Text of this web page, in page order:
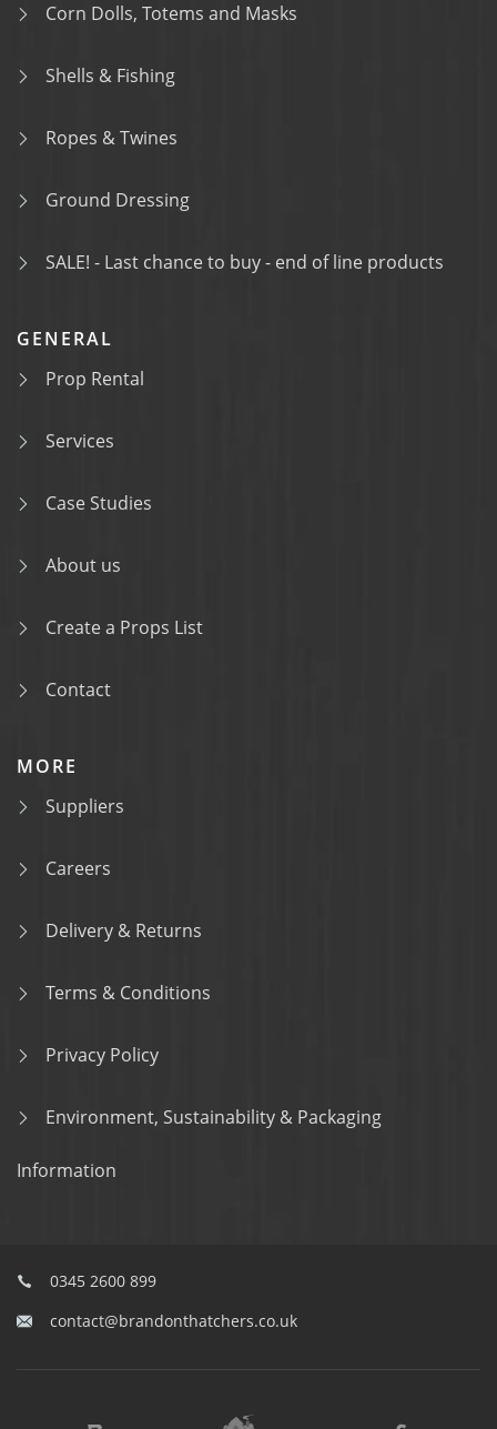
Corn Dolls, Totems and Masks
Shells & Fishing
Ropes & Twines
Ground Dressing
SALE! - Last chance to buy - end of line products
GENERAL
Prop Rental
Services
Case Studies
About us
Create a Props List
Contact
MORE
Suppliers
Careers
Delivery & Returns
Terms & Conditions
Privacy Policy
Environment, Sustainability & Packaging
Information
0345 2600 899
contact@brandonthatchers.co.uk